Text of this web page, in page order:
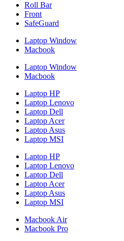
Roll Bar
Front
SafeGuard
Laptop Window
Macbook
Laptop Window
Macbook
Laptop HP
Laptop Lenovo
Laptop Dell
Laptop Acer
Laptop Asus
Laptop MSI
Laptop HP
Laptop Lenovo
Laptop Dell
Laptop Acer
Laptop Asus
Laptop MSI
Macbook Air
Macbook Pro